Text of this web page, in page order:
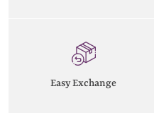
Easy Exchange